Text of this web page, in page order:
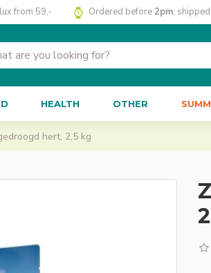
from 59,- Ordered before 2pm,
HEALTH OTHER
hert, 2,5 kg